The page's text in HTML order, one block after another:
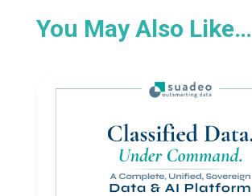
You May Also Like…